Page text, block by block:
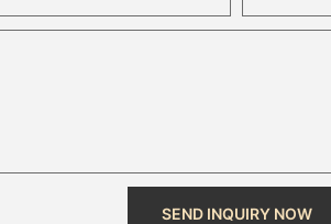
SEND INQUIRY NOW